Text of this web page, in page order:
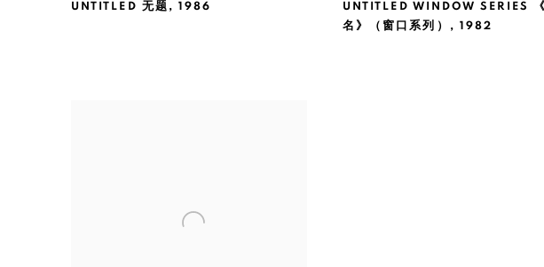
UNTITLED 无题 ,1986
UNTITLED WINDOW SERIES
名》（窗口系列）
, 1982